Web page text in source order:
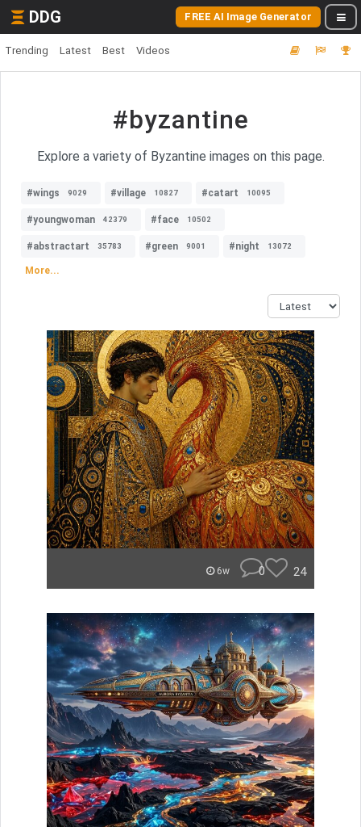
DDG FREE AI Image Generator
Trending Latest Best Videos
#byzantine
Explore a variety of Byzantine images on this page.
#wings 9029 #village 10827 #catart 10095
#youngwoman 42379 #face 10502
#abstractart 35783 #green 9001 #night 13072
More...
6w 0 24